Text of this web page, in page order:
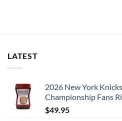
LATEST
2026 New York
Championship Fans
$49.95